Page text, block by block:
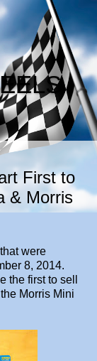
First to
& Morris
were
8, 2014.
the first to sell
Morris Mini